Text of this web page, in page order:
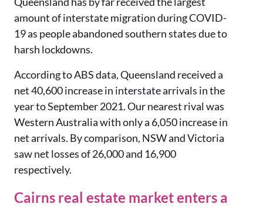
amount of interstate migration during COVID-
19 as people abandoned southern states due to
harsh lockdowns.
According to ABS data, Queensland received a
net 40,600 increase in interstate arrivals in the
year to September 2021. Our nearest rival was
Western Australia with only a 6,050 increase in
net arrivals. By comparison, NSW and Victoria
saw net losses of 26,000 and 16,900
respectively.
Cairns real estate market enters a